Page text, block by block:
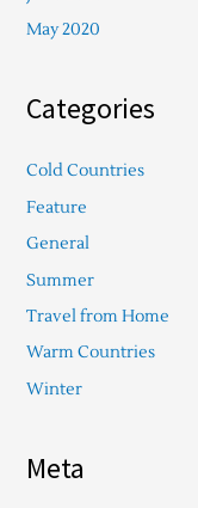
May 2020
Categories
Cold Countries
Feature
General
Summer
Travel from Home
Warm Countries
Winter
Meta